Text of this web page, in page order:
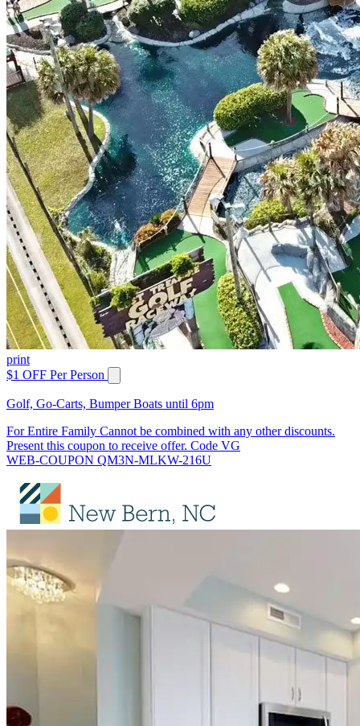
print
$1 OFF Per Person
Golf, Go-Carts, Bumper Boats until 6pm
For Entire Family Cannot be combined with any other discounts.
Present this coupon to receive offer. Code VG
WEB-COUPON QM3N-MLKW-216U